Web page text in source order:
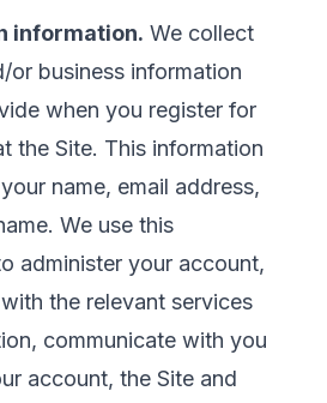
information. We collect
or business information
when you register for
the Site. This information
name, email address,
We use this
administer your account,
the relevant services
communicate with you
account, the Site and